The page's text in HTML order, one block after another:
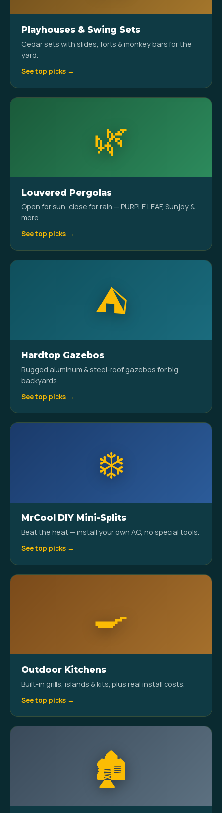
Playhouses & Swing Sets
Cedar sets with slides, forts & monkey bars for the
yard.
See top picks →
🌿
Louvered Pergolas
Open for sun, close for rain — PURPLE LEAF, Sunjoy &
more.
See top picks →
⛺
Hardtop Gazebos
Rugged aluminum & steel-roof gazebos for big
backyards.
See top picks →
❄️
MrCool DIY Mini-Splits
Beat the heat — install your own AC, no special tools.
See top picks →
🍳
Outdoor Kitchens
Built-in grills, islands & kits, plus real install costs.
See top picks →
🏚️